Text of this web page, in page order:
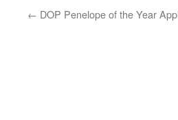
← DOP Penelope of the Year